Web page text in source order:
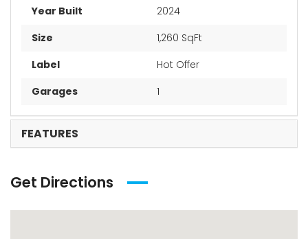
Year Built
2024
Size
1,260 SqFt
Label
Hot Offer
Garages
1
FEATURES
Get Directions